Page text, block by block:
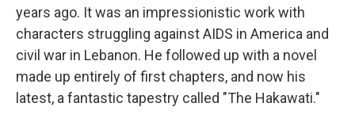
years ago. It was an impressionistic work with
characters struggling against AIDS in America and
civil war in Lebanon. He followed up with a novel
made up entirely of first chapters, and now his
latest, a fantastic tapestry called "The Hakawati."